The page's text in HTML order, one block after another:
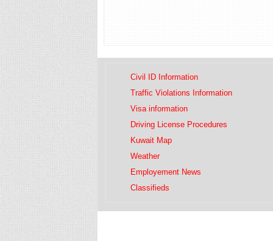
Civil ID Information
Traffic Violations Information
Visa information
Driving License Procedures
Kuwait Map
Weather
Employement News
Classifieds